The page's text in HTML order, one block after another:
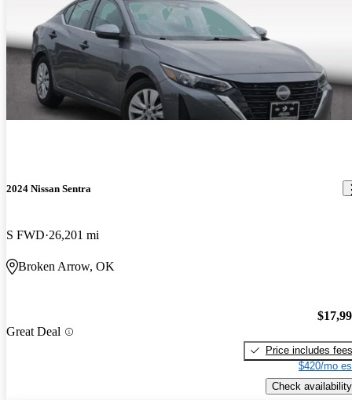
2024 Nissan Sentra
S FWD 26,201 mi
Broken Arrow, OK
Great Deal
Price includes fees
$420/mo
Check availability